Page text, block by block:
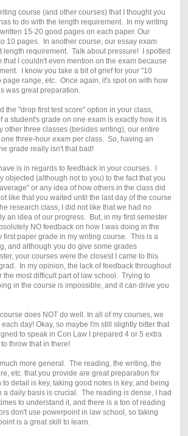
course (and other courses) that I thought you
to do with the length requirement. In my writing
15-20 good pages on each paper. Our
10 pages. In another course, our essay exam
length requirement. Talk about pressure! I spotted
that I couldn't even mention on the exam because
I know you take a bit of grief for your "10
page range, etc. Once again, it's spot on with how
was great preparation.
the "drop first test score" option in your class,
a student's grade on one exam is exactly how it is
other three classes (besides writing), our entire
three-hour exam per class. So, having an
grade really isn't that bad!
is in regards to feedback in your courses. I
objected (although not to you) to the fact that you
or any idea of how others in the class did
like that you waited until the last day of the course
research class, I did not like that we had no
an idea of our progress. But, in my first semester
NO feedback on how I was doing in the
first paper grade in my writing course. This is a
and although you do give some grades
your courses were the closest I came to this
In my opinion, the lack of feedback throughout
the most difficult part of law school. Trying to
in the course is impossible, and it can drive you
does NOT do well. In all of my courses, we
day! Okay, so maybe I'm still slightly bitter that
to speak in Con Law I prepared 4 or 5 extra
throw that in there!
more general. The reading, the writing, the
etc. that you provide are great preparation for
detail is key, taking good notes is key, and being
a daily basis is crucial. The reading is dense, I had
to understand it, and there is a ton of reading
don't use powerpoint in law school, so taking
is a great skill to learn.